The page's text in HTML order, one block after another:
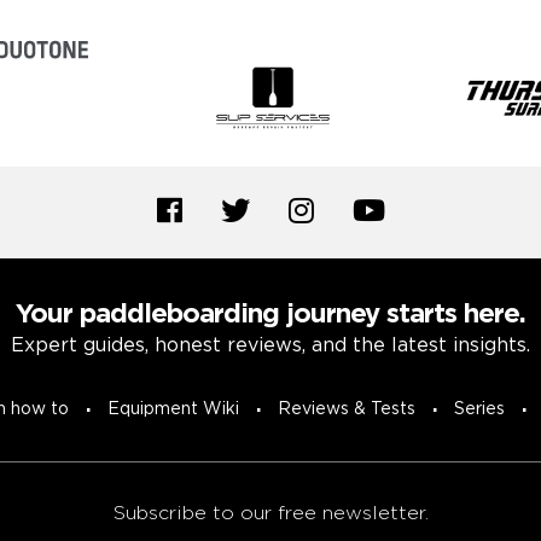
Your paddleboarding journey starts here.
Expert guides, honest reviews, and the latest insights.
how to Equipment Wiki Reviews & Tests Series
Subscribe to our free newsletter.